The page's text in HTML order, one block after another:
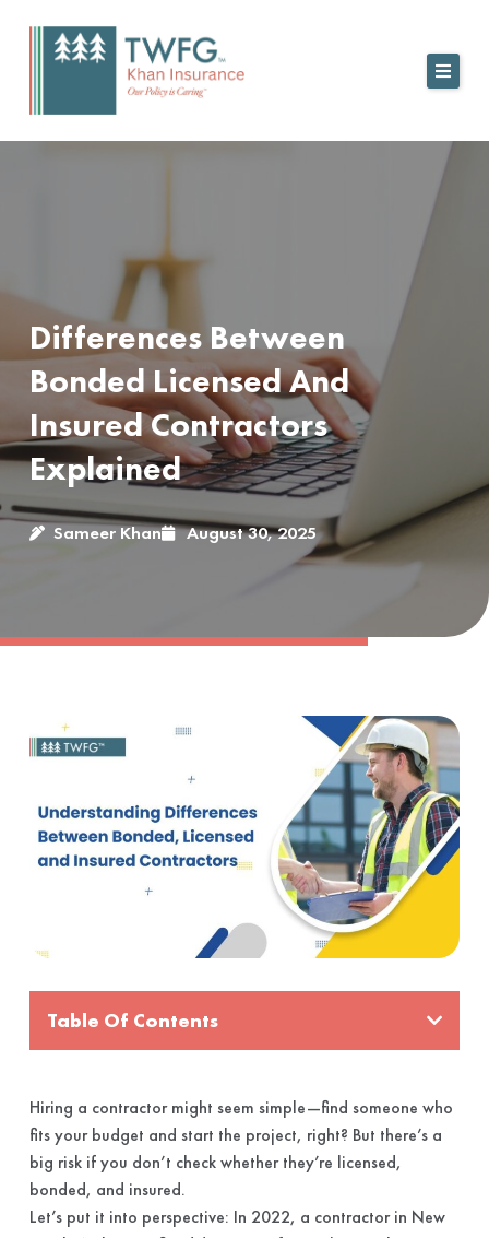
Differences Between
Bonded Licensed And
Insured Contractors
Explained
Sameer Khan August 30, 2025
Table Of Contents
Hiring a contractor might seem simple—find someone who
fits your budget and start the project, right? But there’s a
big risk if you don’t check whether they’re licensed,
bonded, and insured.
Let’s put it into perspective: In 2022, a contractor in New